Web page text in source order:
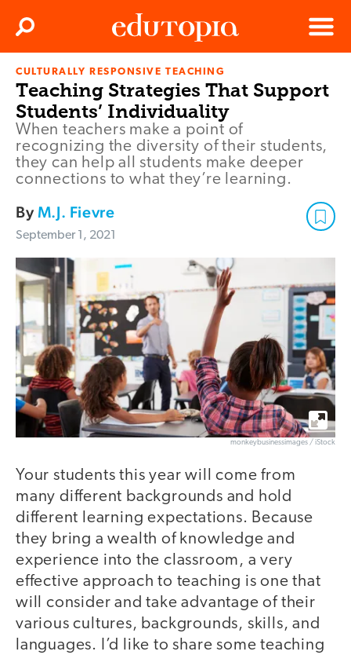
Edutopia
Menu
Search
CULTURALLY RESPONSIVE TEACHING
Teaching Strategies That Support
Students’ Individuality
When teachers make a point of
recognizing the diversity of their students,
they can help all students make deeper
connections to what they’re learning.
ByM.J. Fievre
September 1, 2021
monkeybusinessimages / iStock
Your students this year will come from
many different backgrounds and hold
different learning expectations. Because
they bring a wealth of knowledge and
experience into the classroom, a very
effective approach to teaching is one that
will consider and take advantage of their
various cultures, backgrounds, skills, and
languages. I’d like to share some teaching